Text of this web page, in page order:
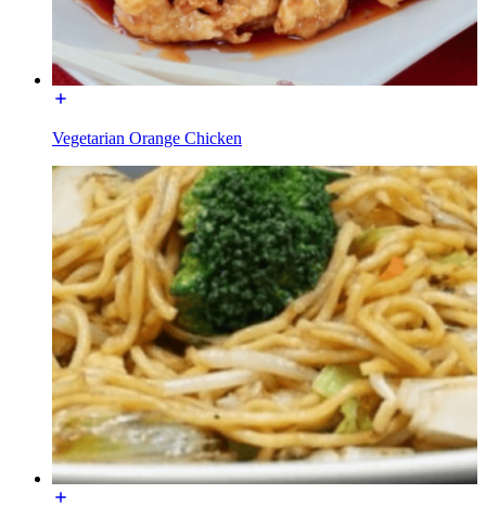
Vegetarian Orange Chicken